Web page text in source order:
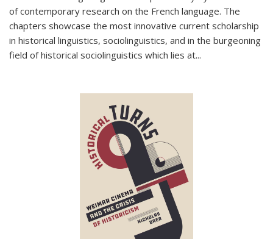
of contemporary research on the French language. The
chapters showcase the most innovative current scholarship
in historical linguistics, sociolinguistics, and in the burgeoning
field of historical sociolinguistics which lies at...